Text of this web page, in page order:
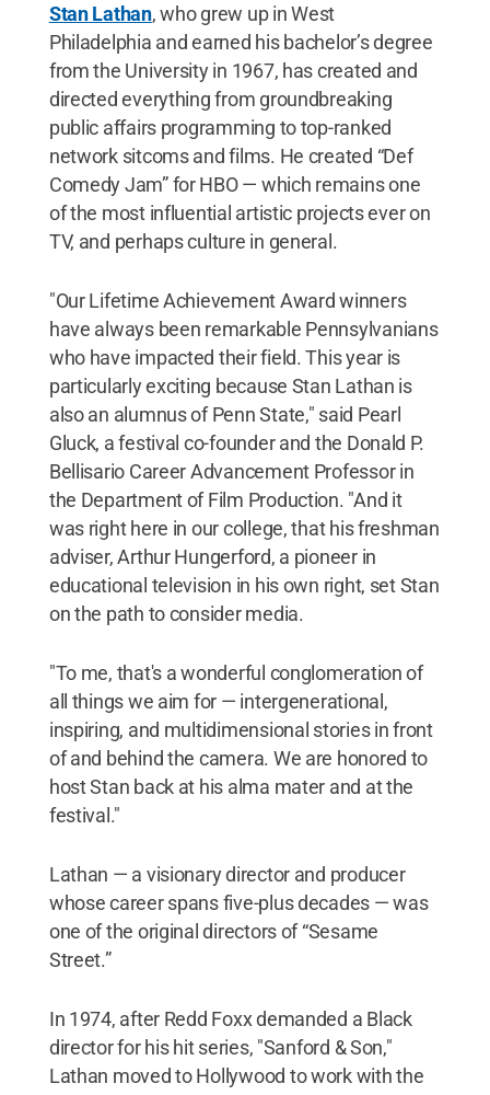
Stan Lathan, who grew up in West
Philadelphia and earned his bachelor’s degree
from the University in 1967, has created and
directed everything from groundbreaking
public affairs programming to top-ranked
network sitcoms and films. He created “Def
Comedy Jam” for HBO — which remains one
of the most influential artistic projects ever on
TV, and perhaps culture in general.
"Our Lifetime Achievement Award winners
have always been remarkable Pennsylvanians
who have impacted their field. This year is
particularly exciting because Stan Lathan is
also an alumnus of Penn State," said Pearl
Gluck, a festival co-founder and the Donald P.
Bellisario Career Advancement Professor in
the Department of Film Production. "And it
was right here in our college, that his freshman
adviser, Arthur Hungerford, a pioneer in
educational television in his own right, set Stan
on the path to consider media.
"To me, that's a wonderful conglomeration of
all things we aim for — intergenerational,
inspiring, and multidimensional stories in front
of and behind the camera. We are honored to
host Stan back at his alma mater and at the
festival."
Lathan — a visionary director and producer
whose career spans five-plus decades — was
one of the original directors of “Sesame
Street.”
In 1974, after Redd Foxx demanded a Black
director for his hit series, "Sanford & Son,"
Lathan moved to Hollywood to work with the